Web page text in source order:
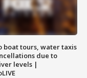
boat tours, water taxis
due to
levels |